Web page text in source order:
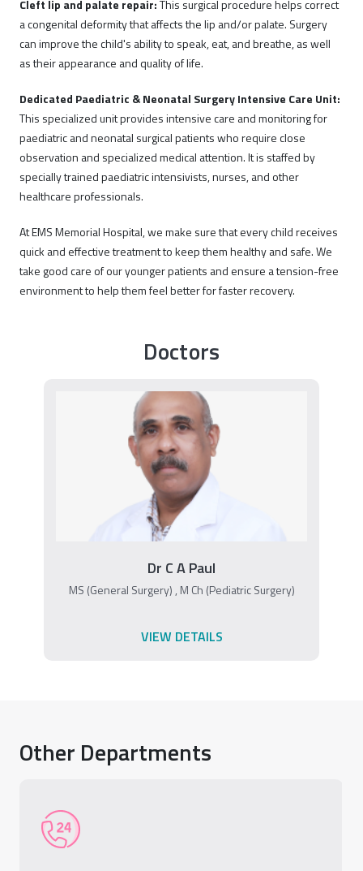
Cleft lip and palate repair:This surgical procedure helps correct
a congenital deformity that affects the lip and/or palate. Surgery
can improve the child's ability to speak, eat, and breathe, as well
as their appearance and quality of life.
Dedicated Paediatric & Neonatal Surgery Intensive Care Unit:
This specialized unit provides intensive care and monitoring for
paediatric and neonatal surgical patients who require close
observation and specialized medical attention. It is staffed by
specially trained paediatric intensivists, nurses, and other
healthcare professionals.
At EMS Memorial Hospital, we make sure that every child receives
quick and effective treatment to keep them healthy and safe. We
take good care of our younger patients and ensure a tension-free
environment to help them feel better for faster recovery.
Doctors
Dr C A Paul
MS (General Surgery) , M Ch (Pediatric Surgery)
VIEW DETAILS
Other Departments